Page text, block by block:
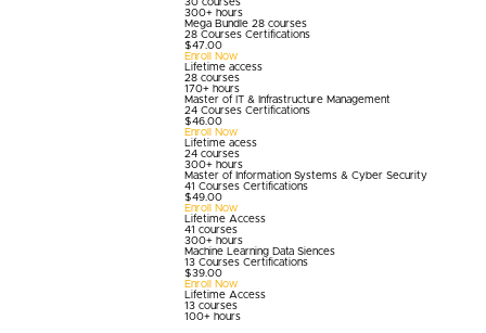
30 courses
300+ hours
Mega Bundle 28 courses
28 Courses Certifications
$47.00
Enroll Now
Lifetime access
28 courses
170+ hours
Master of IT & Infrastructure Management
24 Courses Certifications
$46.00
Enroll Now
Lifetime acess
24 courses
300+ hours
Master of Information Systems & Cyber Security
41 Courses Certifications
$49.00
Enroll Now
Lifetime Access
41 courses
300+ hours
Machine Learning Data Siences
13 Courses Certifications
$39.00
Enroll Now
Lifetime Access
13 courses
100+ hours